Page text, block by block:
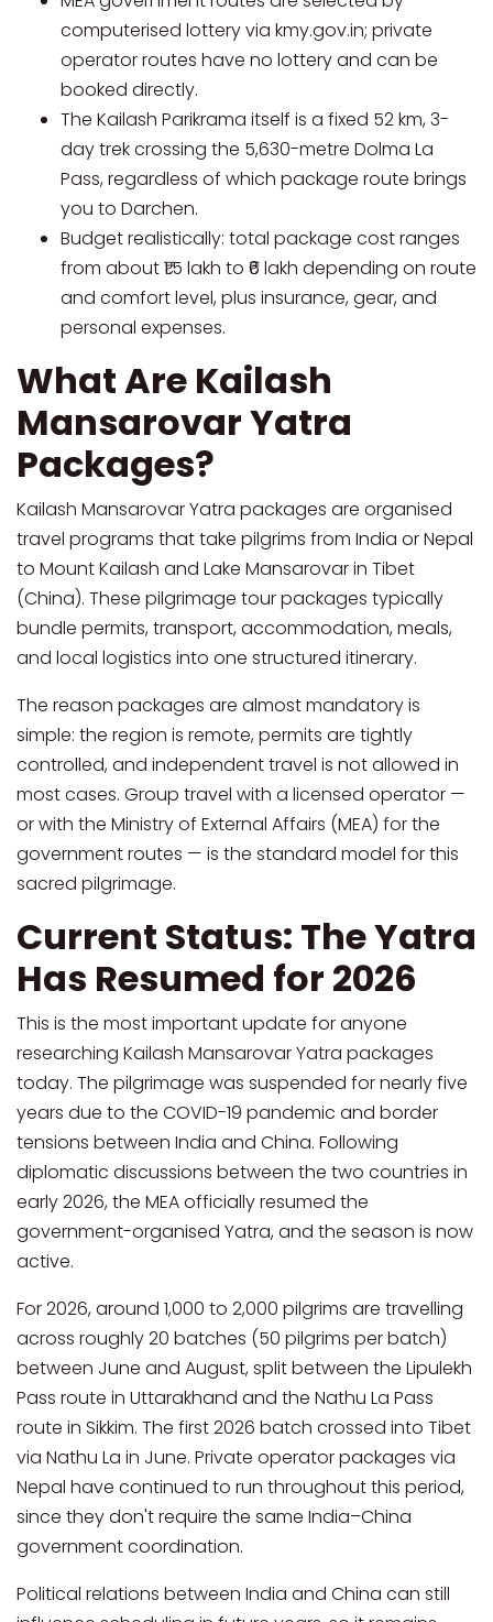
computerised lottery via kmy.gov.in; private
operator routes have no lottery and can be
booked directly.
The Kailash Parikrama itself is a fixed 52 km, 3-
day trek crossing the 5,630-metre Dolma La
Pass, regardless of which package route brings
you to Darchen.
Budget realistically: total package cost ranges
from about ₹1.5 lakh to ₹6 lakh depending on route
and comfort level, plus insurance, gear, and
personal expenses.
What Are Kailash
Mansarovar Yatra
Packages?
Kailash Mansarovar Yatra packages are organised
travel programs that take pilgrims from India or Nepal
to Mount Kailash and Lake Mansarovar in Tibet
(China). These pilgrimage tour packages typically
bundle permits, transport, accommodation, meals,
and local logistics into one structured itinerary.
The reason packages are almost mandatory is
simple: the region is remote, permits are tightly
controlled, and independent travel is not allowed in
most cases. Group travel with a licensed operator —
or with the Ministry of External Affairs (MEA) for the
government routes — is the standard model for this
sacred pilgrimage.
Current Status: The Yatra
Has Resumed for 2026
This is the most important update for anyone
researching Kailash Mansarovar Yatra packages
today. The pilgrimage was suspended for nearly five
years due to the COVID-19 pandemic and border
tensions between India and China. Following
diplomatic discussions between the two countries in
early 2026, the MEA officially resumed the
government-organised Yatra, and the season is now
active.
For 2026, around 1,000 to 2,000 pilgrims are travelling
across roughly 20 batches (50 pilgrims per batch)
between June and August, split between the Lipulekh
Pass route in Uttarakhand and the Nathu La Pass
route in Sikkim. The first 2026 batch crossed into Tibet
via Nathu La in June. Private operator packages via
Nepal have continued to run throughout this period,
since they don't require the same India–China
government coordination.
Political relations between India and China can still